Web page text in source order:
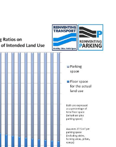
or listen to the podcast
or the player at the beginning
. This is just the basics, not a
details, then follow the
It may seem dull but
The regulatory
get made and who makes
difference for things you